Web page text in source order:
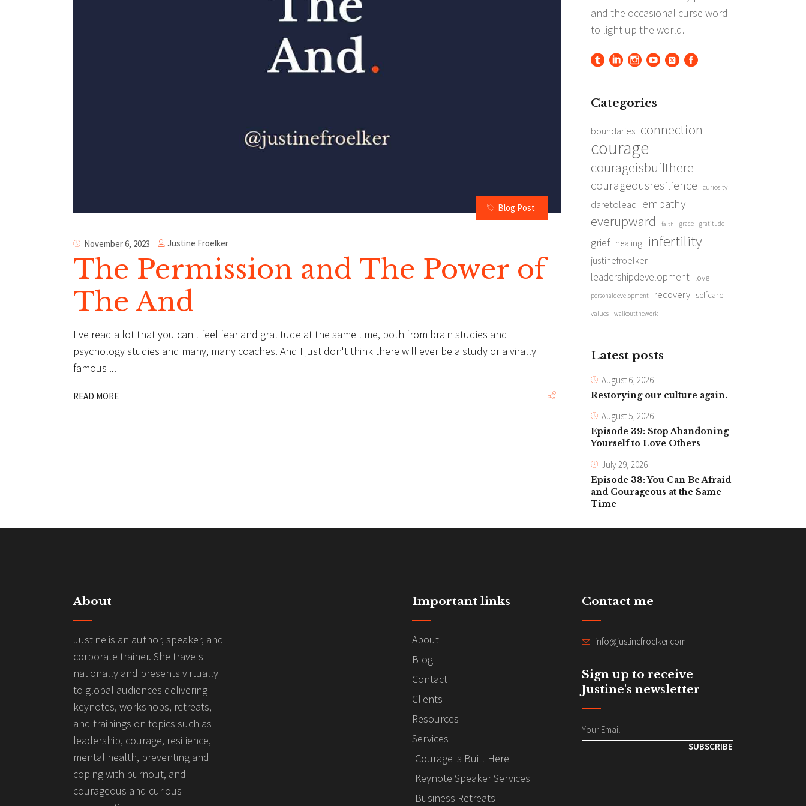
Blog Post
November 6, 2023 Justine Froelker
The Permission and The Power of
The And
I've read a lot that you can't feel fear and gratitude at the same time, both from brain studies and
psychology studies and many, many coaches. And I just don't think there will ever be a study or a virally
famous
READ MORE
Categories
boundaries connection
courage
courageisbuilthere
courageousresilience curiosity
daretolead empathy
everupward faith grace gratitude
grief healing infertility
justinefroelker
leadershipdevelopment love
personaldevelopment recovery selfcare
values walkoutthework
Latest posts
August 6, 2026
Restorying our culture again.
August 5, 2026
Episode 39: Stop Abandoning
Yourself to Love Others
July 29, 2026
Episode 38: You Can Be Afraid
and Courageous at the Same
Time
About
Justine is an author, speaker, and
corporate trainer. She travels
nationally and presents virtually
to global audiences delivering
keynotes, workshops, retreats,
and trainings on topics such as
leadership, courage, resilience,
mental health, preventing and
coping with burnout, and
courageous and curious
Important links
About
Blog
Contact
Clients
Resources
Services
Courage is Built Here
Keynote Speaker Services
Business Retreats
Contact me
info@justinefroelker.com
Sign up to receive
Justine's newsletter
SUBSCRIBE